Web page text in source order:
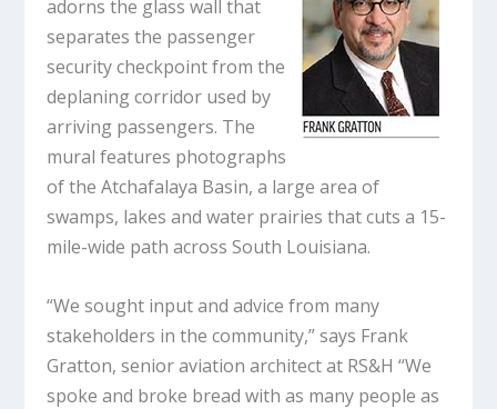
adorns the glass wall that
separates the passenger
security checkpoint from the
deplaning corridor used by
arriving passengers. The
mural features photographs
of the Atchafalaya Basin, a large area of
swamps, lakes and water prairies that cuts a 15-
mile-wide path across South Louisiana.
“We sought input and advice from many
stakeholders in the community,” says Frank
Gratton, senior aviation architect at RS&H “We
spoke and broke bread with as many people as